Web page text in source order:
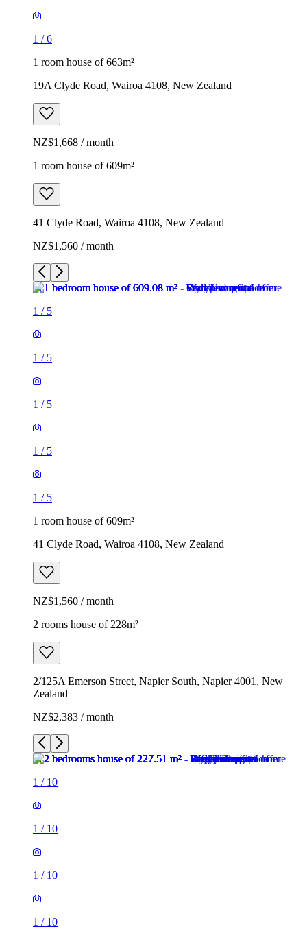
1 /6
1 room house of 663m²
19A Clyde Road, Wairoa 4108, New Zealand
NZ$1,668 / month
1 room house of 609m²
41 Clyde Road, Wairoa 4108, New Zealand
NZ$1,560 / month
1 / 5
1 / 5
1 / 5
1 / 5
1 / 5
1 room house of 609m²
41 Clyde Road, Wairoa 4108, New Zealand
NZ$1,560 / month
2 rooms house of 228m²
2/125A Emerson Street, Napier South, Napier 4001, New
Zealand
NZ$2,383 / month
1 / 10
1 / 10
1 / 10
1 / 10